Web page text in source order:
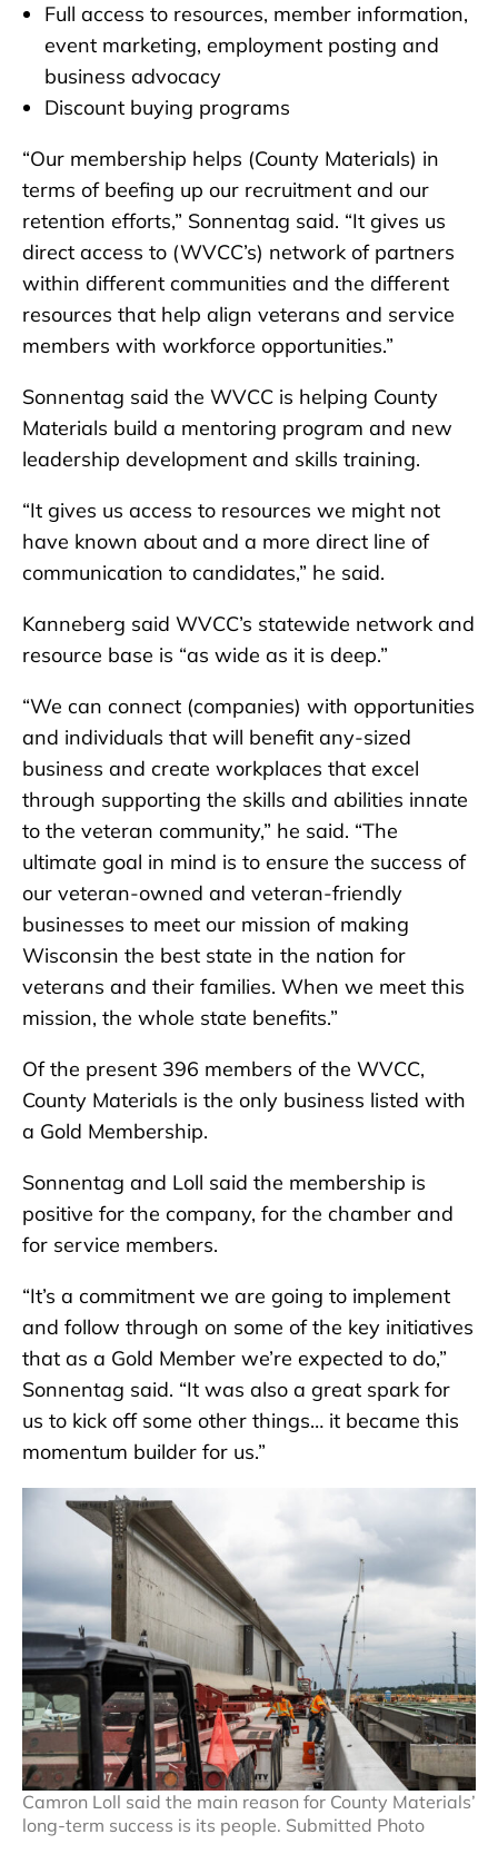
Full access to resources, member information,
event marketing, employment posting and
business advocacy
Discount buying programs
“Our membership helps (County Materials) in
terms of beefing up our recruitment and our
retention efforts,” Sonnentag said. “It gives us
direct access to (WVCC’s) network of partners
within different communities and the different
resources that help align veterans and service
members with workforce opportunities.”
Sonnentag said the WVCC is helping County
Materials build a mentoring program and new
leadership development and skills training.
“It gives us access to resources we might not
have known about and a more direct line of
communication to candidates,” he said.
Kanneberg said WVCC’s statewide network and
resource base is “as wide as it is deep.”
“We can connect (companies) with opportunities
and individuals that will benefit any-sized
business and create workplaces that excel
through supporting the skills and abilities innate
to the veteran community,” he said. “The
ultimate goal in mind is to ensure the success of
our veteran-owned and veteran-friendly
businesses to meet our mission of making
Wisconsin the best state in the nation for
veterans and their families. When we meet this
mission, the whole state benefits.”
Of the present 396 members of the WVCC,
County Materials is the only business listed with
a Gold Membership.
Sonnentag and Loll said the membership is
positive for the company, for the chamber and
for service members.
“It’s a commitment we are going to implement
and follow through on some of the key initiatives
that as a Gold Member we’re expected to do,”
Sonnentag said. “It was also a great spark for
us to kick off some other things… it became this
momentum builder for us.”
Camron Loll said the main reason for County Materials’
long-term success is its people. Submitted Photo